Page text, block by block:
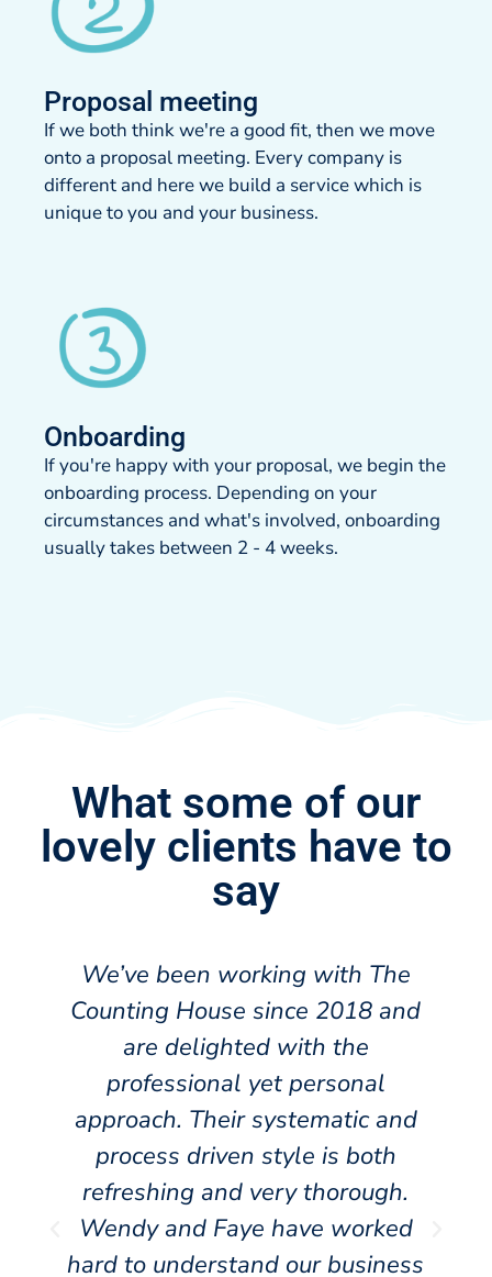
Proposal meeting​
If we both think we're a good fit, then we move
onto a proposal meeting. Every company is
different and here we build a service which is
unique to you and your business.
Onboarding
If you're happy with your proposal, we begin the
onboarding process. Depending on your
circumstances and what's involved, onboarding
usually takes between 2 - 4 weeks.
What some of our
lovely clients have to
say
We’ve been working with The
Counting House since 2018 and
are delighted with the
professional yet personal
approach. Their systematic and
process driven style is both
refreshing and very thorough.
Wendy and Faye have worked
hard to understand our business